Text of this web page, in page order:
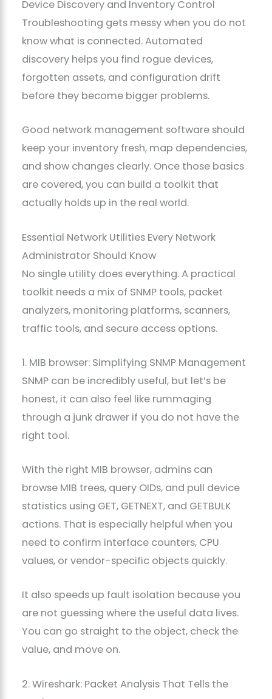
Device Discovery and Inventory Control
Troubleshooting gets messy when you do not
know what is connected. Automated
discovery helps you find rogue devices,
forgotten assets, and configuration drift
before they become bigger problems.
Good network management software should
keep your inventory fresh, map dependencies,
and show changes clearly. Once those basics
are covered, you can build a toolkit that
actually holds up in the real world.
Essential Network Utilities Every Network
Administrator Should Know
No single utility does everything. A practical
toolkit needs a mix of SNMP tools, packet
analyzers, monitoring platforms, scanners,
traffic tools, and secure access options.
1. MIB browser: Simplifying SNMP Management
SNMP can be incredibly useful, but let’s be
honest, it can also feel like rummaging
through a junk drawer if you do not have the
right tool.
With the right MIB browser, admins can
browse MIB trees, query OIDs, and pull device
statistics using GET, GETNEXT, and GETBULK
actions. That is especially helpful when you
need to confirm interface counters, CPU
values, or vendor-specific objects quickly.
It also speeds up fault isolation because you
are not guessing where the useful data lives.
You can go straight to the object, check the
value, and move on.
2. Wireshark: Packet Analysis That Tells the